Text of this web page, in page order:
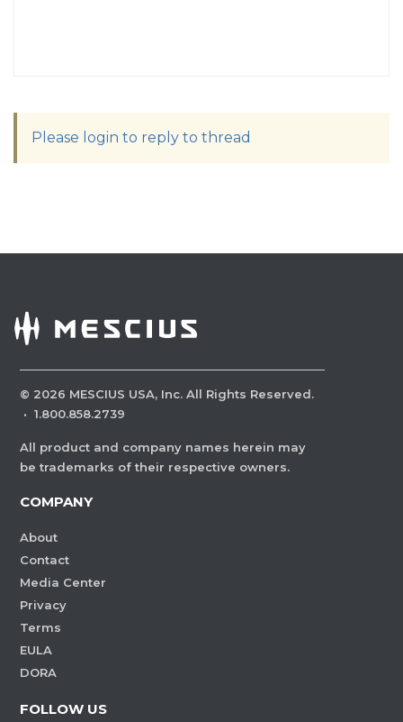
Please login to reply to thread
© 2026 MESCIUS USA, Inc. All Rights Reserved.
· 1.800.858.2739
All product and company names herein may
be trademarks of their respective owners.
COMPANY
About
Contact
Media Center
Privacy
Terms
EULA
DORA
FOLLOW US